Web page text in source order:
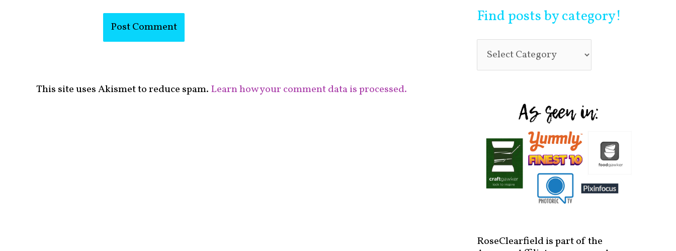
This site uses Akismet to reduce spam. Learn how your comment data is processed.
Find posts by category!
RoseClearfield is part of the